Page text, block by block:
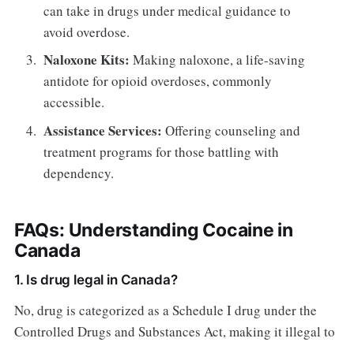
can take in drugs under medical guidance to
avoid overdose.
Naloxone Kits: Making naloxone, a life-saving
antidote for opioid overdoses, commonly
accessible.
Assistance Services: Offering counseling and
treatment programs for those battling with
dependency.
FAQs: Understanding Cocaine in
Canada
1. Is drug legal in Canada?
No, drug is categorized as a Schedule I drug under the
Controlled Drugs and Substances Act, making it illegal to